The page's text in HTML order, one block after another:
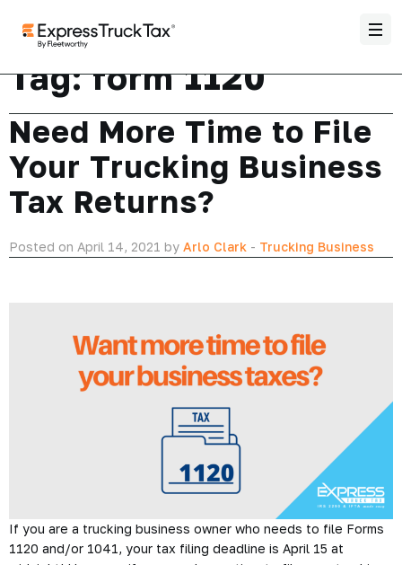
Tag:form 1120
Need More Time to File
Your Trucking Business
Tax Returns?
Posted on April 14, 2021 by Arlo Clark - Trucking Business
If you are a trucking business owner who needs to file Forms
1120 and/or 1041, your tax filing deadline is April 15 at